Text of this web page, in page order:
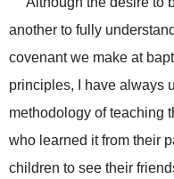
another to fully
covenant we make at
principles, I have always
methodology of teaching
who learned it from their
children to see their